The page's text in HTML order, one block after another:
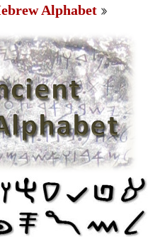
Alphabet